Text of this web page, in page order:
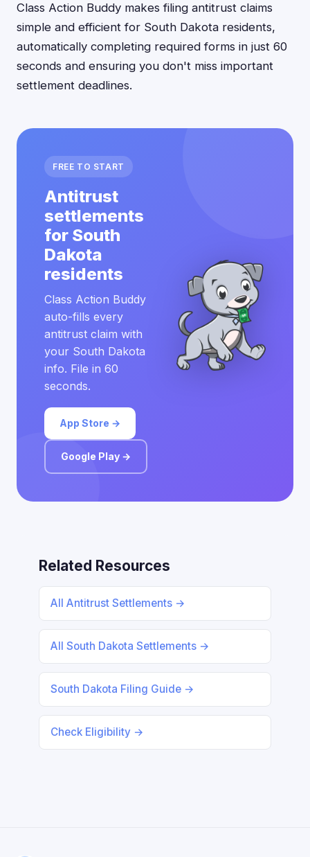
Class Action Buddy makes filing antitrust claims
simple and efficient for South Dakota residents,
automatically completing required forms in just 60
seconds and ensuring you don't miss important
settlement deadlines.
FREE TO START
Antitrust
settlements
for South
Dakota
residents
Class Action Buddy
auto-fills every
antitrust claim with
your South Dakota
info. File in 60
seconds.
App Store →
Google Play →
Related Resources
All Antitrust Settlements →
All South Dakota Settlements →
South Dakota Filing Guide →
Check Eligibility →